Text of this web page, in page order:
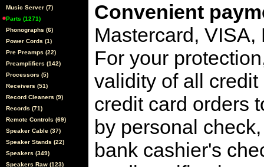
Music Server (7)
Parts (1271)
Phonographs (6)
Power Cords (1)
Pre Preamps (22)
Preamplifiers (142)
Processors (5)
Receivers (51)
Record Cleaners (9)
Records (71)
Remote Controls (69)
Speaker Cable (37)
Speaker Stands (22)
Speakers (349)
Speakers Raw (123)
Convenient
Mastercard,
For your
validity of all
credit card orders
by personal
bank cashier's